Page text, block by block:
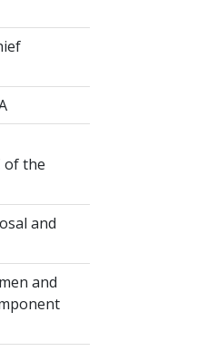
of the
and
and